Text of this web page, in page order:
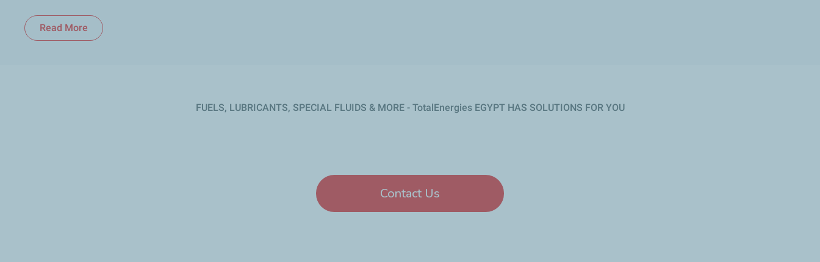
Read More
FUELS, LUBRICANTS, SPECIAL FLUIDS & MORE - TotalEnergies EGYPT HAS SOLUTIONS FOR YOU
Contact Us